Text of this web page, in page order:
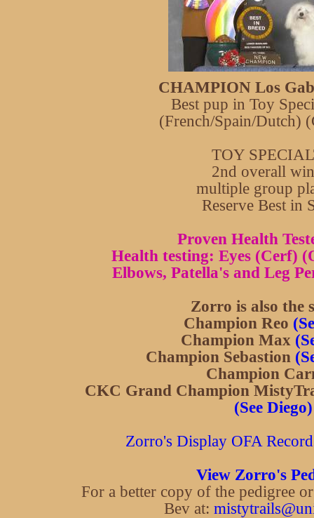
CHAMPION Los
Best pup in Toy
(French/Spain/Dutch)
TOY
2nd overall
multiple group
Reserve Best in
Proven Health
Health testing: Eyes (Cerf)
Elbows, Patella's and Leg
Zorro is also the
Champion Reo
Champion Max
Champion Sebastion
Champion
CKC Grand Champion
(See Diego)
Zorro's Display OFA
View Zorro's
For a better copy of the pedigree
Bev at: